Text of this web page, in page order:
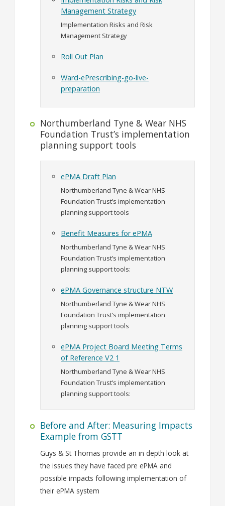
Management Strategy
Implementation Risks and Risk
Management Strategy
Roll Out Plan
Ward-ePrescribing-go-live-
preparation
Northumberland Tyne & Wear NHS
Foundation Trust’s implementation
planning support tools
ePMA Draft Plan
Northumberland Tyne & Wear NHS
Foundation Trust’s implementation
planning support tools
Benefit Measures for ePMA
Northumberland Tyne & Wear NHS
Foundation Trust’s implementation
planning support tools:
ePMA Governance structure NTW
Northumberland Tyne & Wear NHS
Foundation Trust’s implementation
planning support tools
ePMA Project Board Meeting Terms
of Reference V2 1
Northumberland Tyne & Wear NHS
Foundation Trust’s implementation
planning support tools:
Before and After: Measuring Impacts
Example from GSTT
Guys & St Thomas provide an in depth look at
the issues they have faced pre ePMA and
possible impacts following implementation of
their ePMA system